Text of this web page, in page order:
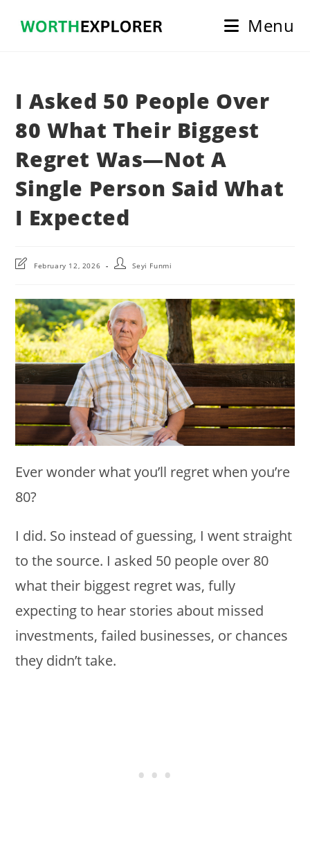
Menu
I Asked 50 People Over
80 What Their Biggest
Regret Was—Not A
Single Person Said What
I Expected
PostFebruary 12, 2026
PostSeyi Funmi
Ever wonder what you’ll regret when you’re
80?
I did. So instead of guessing, I went straight
to the source. I asked 50 people over 80
what their biggest regret was, fully
expecting to hear stories about missed
investments, failed businesses, or chances
they didn’t take.